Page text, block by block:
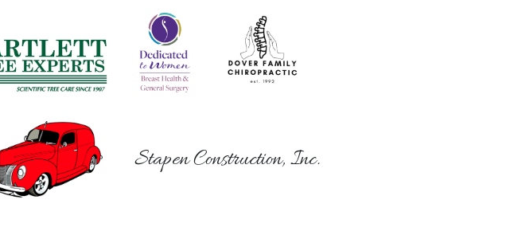
Stapen Construction, Inc.